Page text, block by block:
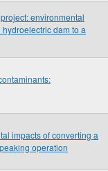
environmental
dam to a
impacts of converting a
operation